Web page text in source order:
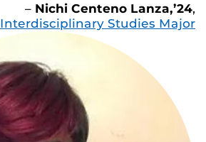
– Nichi Centeno Lanza,’24,
Interdisciplinary Studies Major